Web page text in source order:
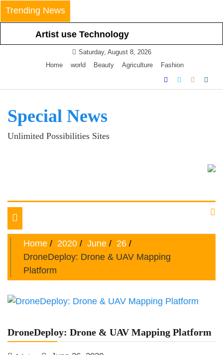
Skip
to
Trending News
Artist use Technology
Nowadays Smartphone
Latest Technology
Saturday, August 8, 2026
Home
world Beauty Agriculture Fashion
Special News
Unlimited Possibilities Sites
Toggle
navigation
Home
2020 June
26
DroneDeploy: Drone & UAV Mapping
Platform
DroneDeploy: Drone & UAV Mapping Platform